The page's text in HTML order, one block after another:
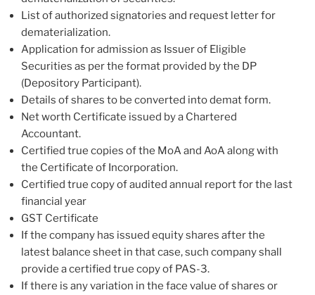
List of authorized signatories and request letter for
dematerialization.
Application for admission as Issuer of Eligible
Securities as per the format provided by the DP
(Depository Participant).
Details of shares to be converted into demat form.
Net worth Certificate issued by a Chartered
Accountant.
Certified true copies of the MoA and AoA along with
the Certificate of Incorporation.
Certified true copy of audited annual report for the last
financial year
GST Certificate
If the company has issued equity shares after the
latest balance sheet in that case, such company shall
provide a certified true copy of PAS-3.
If there is any variation in the face value of shares or